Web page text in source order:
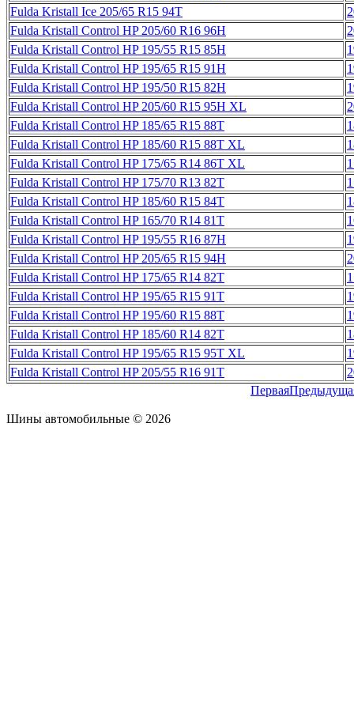
Fulda Kristall Ice 205/65 R15 94T
Fulda Kristall Control HP 205/60 R16 96H
Fulda Kristall Control HP 195/55 R15 85H
Fulda Kristall Control HP 195/65 R15 91H
Fulda Kristall Control HP 195/50 R15 82H
Fulda Kristall Control HP 205/60 R15 95H XL
Fulda Kristall Control HP 185/65 R15 88T
Fulda Kristall Control HP 185/60 R15 88T XL
Fulda Kristall Control HP 175/65 R14 86T XL
Fulda Kristall Control HP 175/70 R13 82T
Fulda Kristall Control HP 185/60 R15 84T
Fulda Kristall Control HP 165/70 R14 81T
Fulda Kristall Control HP 195/55 R16 87H
Fulda Kristall Control HP 205/65 R15 94H
Fulda Kristall Control HP 175/65 R14 82T
Fulda Kristall Control HP 195/65 R15 91T
Fulda Kristall Control HP 195/60 R15 88T
Fulda Kristall Control HP 185/60 R14 82T
Fulda Kristall Control HP 195/65 R15 95T XL
Fulda Kristall Control HP 205/55 R16 91T
Первая
Шины автомобильные © 2026